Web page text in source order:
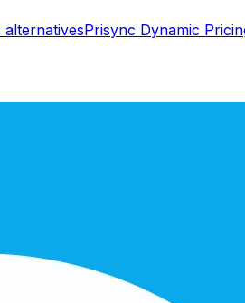
alternativesPrisync Dynamic